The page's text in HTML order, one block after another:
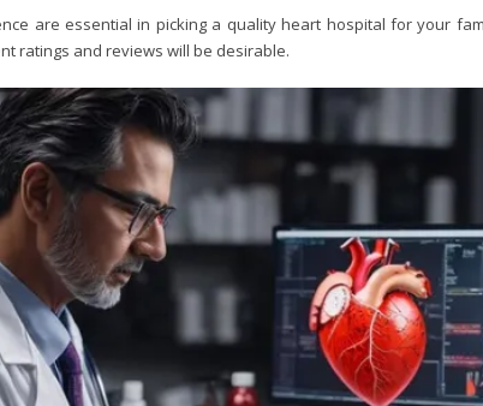
are essential in picking a quality heart hospital for your
ratings and reviews will be desirable.